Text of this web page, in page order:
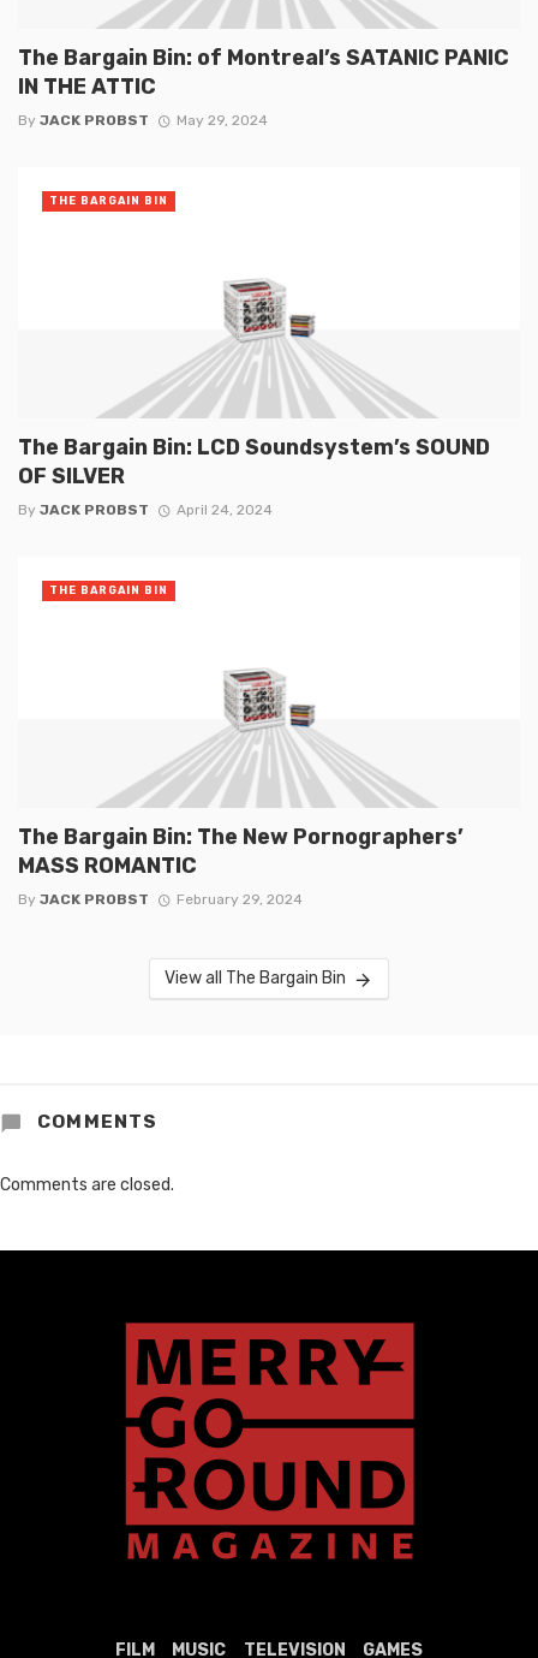
The Bargain Bin: of Montreal’s SATANIC PANIC
IN THE ATTIC
By JACK PROBST May 29, 2024
The Bargain Bin: LCD Soundsystem’s SOUND
OF SILVER
By JACK PROBST April 24, 2024
THE BARGAIN BIN
The Bargain Bin: The New Pornographers’
MASS ROMANTIC
By JACK PROBST February 29, 2024
THE BARGAIN BIN
View all The Bargain Bin
COMMENTS
Comments are closed.
FILM MUSIC TELEVISION GAMES